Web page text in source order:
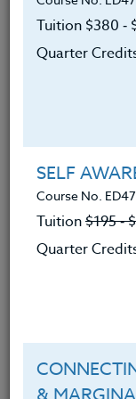
We
the
LEARNING OUTCOMES
Spent
each
Tuition $380 ‑
Quarter
SELF
Course No.
Tuition$195 ‑
Quarter